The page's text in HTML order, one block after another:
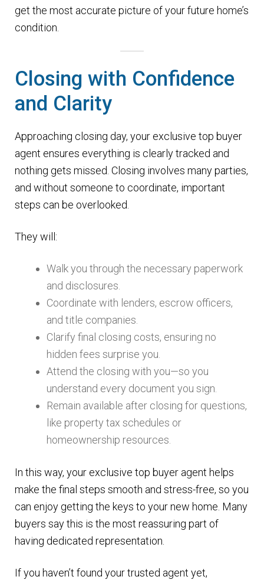
get the most accurate picture of your future home’s
condition.
Closing with Confidence
and Clarity
Approaching closing day, your exclusive top buyer
agent ensures everything is clearly tracked and
nothing gets missed. Closing involves many parties,
and without someone to coordinate, important
steps can be overlooked.
They will:
Walk you through the necessary paperwork
and disclosures.
Coordinate with lenders, escrow officers,
and title companies.
Clarify final closing costs, ensuring no
hidden fees surprise you.
Attend the closing with you—so you
understand every document you sign.
Remain available after closing for questions,
like property tax schedules or
homeownership resources.
In this way, your exclusive top buyer agent helps
make the final steps smooth and stress-free, so you
can enjoy getting the keys to your new home. Many
buyers say this is the most reassuring part of
having dedicated representation.
If you haven’t found your trusted agent yet,